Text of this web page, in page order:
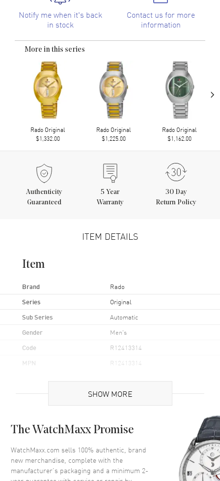
Notify me when it's back
in stock
Contact us for more
information
More in this series
Rado Original
$1,332.00
Rado Original
$1,225.00
Rado Original
$1,162.00
›
Authenticity
Guaranteed
5 Year
Warranty
30 Day
Return Policy
ITEM DETAILS
Item
Brand Rado
Series Original
Sub Series Automatic
Gender Men's
Code R12413314
MPN R12413314
Brand Origin Swiss Made
Case
Case Finish Polished
Case Shape Round
SHOW MORE
The WatchMaxx Promise
WatchMaxx.com sells 100% authentic, brand
new merchandise, complete with the
manufacturer’s packaging and a minimum 2-